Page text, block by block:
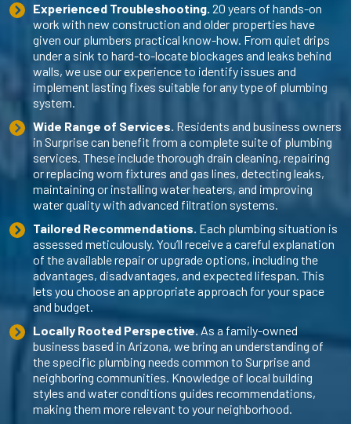
Experienced Troubleshooting. 20 years of hands-on
work with new construction and older properties have
given our plumbers practical know-how. From quiet drips
under a sink to hard-to-locate blockages and leaks behind
walls, we use our experience to identify issues and
implement lasting fixes suitable for any type of plumbing
system.
Wide Range of Services. Residents and business owners
in Surprise can benefit from a complete suite of plumbing
services. These include thorough drain cleaning, repairing
or replacing worn fixtures and gas lines, detecting leaks,
maintaining or installing water heaters, and improving
water quality with advanced filtration systems.
Tailored Recommendations. Each plumbing situation is
assessed meticulously. You’ll receive a careful explanation
of the available repair or upgrade options, including the
advantages, disadvantages, and expected lifespan. This
lets you choose an appropriate approach for your space
and budget.
Locally Rooted Perspective.As a family-owned
business based in Arizona, we bring an understanding of
the specific plumbing needs common to Surprise and
neighboring communities. Knowledge of local building
styles and water conditions guides recommendations,
making them more relevant to your neighborhood.